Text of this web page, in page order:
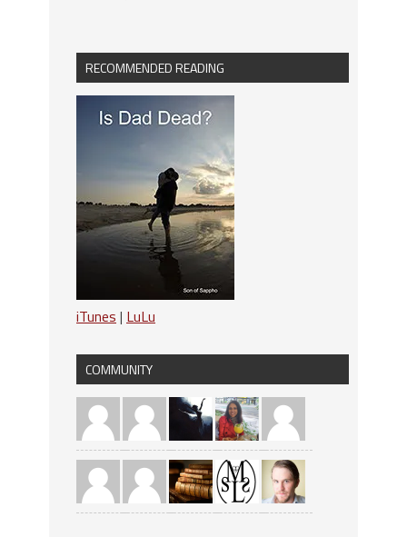
RECOMMENDED READING
iTunes | LuLu
COMMUNITY